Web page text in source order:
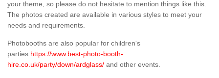
your theme, so please do not hesitate to mention things like this.
The photos created are available in various styles to meet your
needs and requirements.
Photobooths are also popular for children's
parties https://www.best-photo-booth-
hire.co.uk/party/down/ardglass/ and other events.